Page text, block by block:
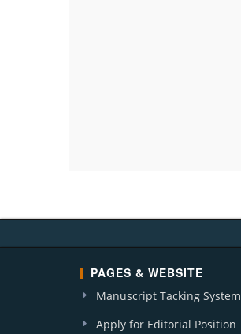
PAGES & WEBSITE
Manuscript Tacking System
Apply for Editorial Position